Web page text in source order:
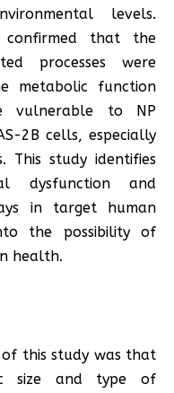
levels.
confirmed that the
processes were
metabolic function
vulnerable to NP
2B cells, especially
This study identifies
dysfunction and
in target human
the possibility of
health.
this study was that
size and type of